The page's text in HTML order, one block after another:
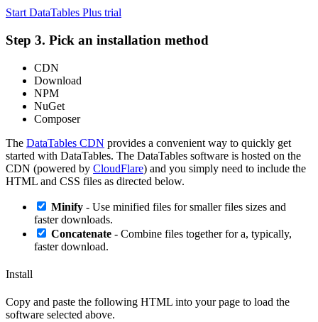
Start DataTables Plus trial
Step 3. Pick an installation method
CDN
Download
NPM
NuGet
Composer
The DataTables CDN provides a convenient way to quickly get
started with DataTables. The DataTables software is hosted on the
CDN (powered by CloudFlare) and you simply need to include the
HTML and CSS files as directed below.
Minify - Use minified files for smaller files sizes and
faster downloads.
Concatenate - Combine files together for a, typically,
faster download.
Install
Copy and paste the following HTML into your page to load the
software selected above.